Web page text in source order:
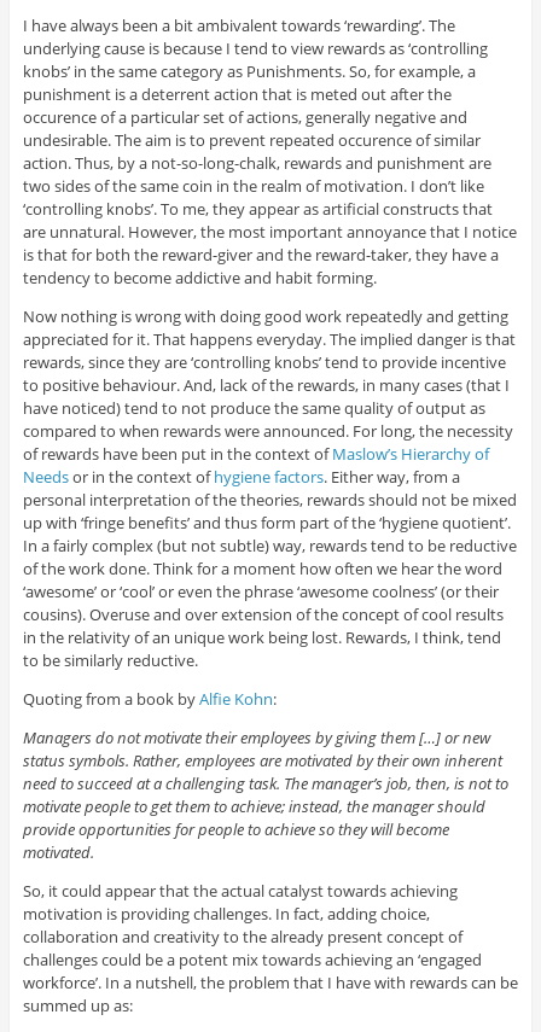
I have always been a bit ambivalent towards ‘rewarding’. The
underlying cause is because I tend to view rewards as ‘controlling
knobs’ in the same category as Punishments. So, for example, a
punishment is a deterrent action that is meted out after the
occurence of a particular set of actions, generally negative and
undesirable. The aim is to prevent repeated occurence of similar
action. Thus, by a not-so-long-chalk, rewards and punishment are
two sides of the same coin in the realm of motivation. I don’t like
‘controlling knobs’. To me, they appear as artificial constructs that
are unnatural. However, the most important annoyance that I notice
is that for both the reward-giver and the reward-taker, they have a
tendency to become addictive and habit forming.
Now nothing is wrong with doing good work repeatedly and getting
appreciated for it. That happens everyday. The implied danger is that
rewards, since they are ‘controlling knobs’ tend to provide incentive
to positive behaviour. And, lack of the rewards, in many cases (that I
have noticed) tend to not produce the same quality of output as
compared to when rewards were announced. For long, the necessity
of rewards have been put in the context ofMaslow’s Hierarchy of
Needsor in the context ofhygiene factors. Either way, from a
personal interpretation of the theories, rewards should not be mixed
up with ‘fringe benefits’ and thus form part of the ‘hygiene quotient’.
In a fairly complex (but not subtle) way, rewards tend to be reductive
of the work done. Think for a moment how often we hear the word
‘awesome’ or ‘cool’ or even the phrase ‘awesome coolness’ (or their
cousins). Overuse and over extension of the concept of cool results
in the relativity of an unique work being lost. Rewards, I think, tend
to be similarly reductive.
Quoting from a book byAlfie Kohn:
Managers do not motivate their employees by giving them […] or new
status symbols. Rather, employees are motivated by their own inherent
need to succeed at a challenging task. The manager’s job, then, is not to
motivate people to get them to achieve; instead, the manager should
provide opportunities for people to achieve so they will become
motivated.
So, it could appear that the actual catalyst towards achieving
motivation is providing challenges. In fact, adding choice,
collaboration and creativity to the already present concept of
challenges could be a potent mix towards achieving an ‘engaged
workforce’. In a nutshell, the problem that I have with rewards can be
summed up as: